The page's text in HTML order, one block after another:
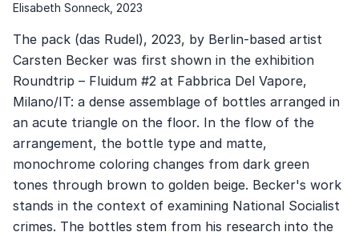
Elisabeth Sonneck, 2023
The pack (das Rudel), 2023, by Berlin-based artist
Carsten Becker was first shown in the exhibition
Roundtrip – Fluidum #2 at Fabbrica Del Vapore,
Milano/IT: a dense assemblage of bottles arranged in
an acute triangle on the floor. In the flow of the
arrangement, the bottle type and matte,
monochrome coloring changes from dark green
tones through brown to golden beige. Becker's work
stands in the context of examining National Socialist
crimes. The bottles stem from his research into the